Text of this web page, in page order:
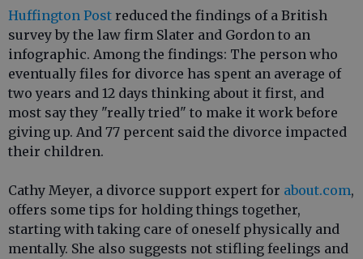
Huffington Post reduced the findings of a British
survey by the law firm Slater and Gordon to an
infographic. Among the findings: The person who
eventually files for divorce has spent an average of
two years and 12 days thinking about it first, and
most say they "really tried" to make it work before
giving up. And 77 percent said the divorce impacted
their children.
Cathy Meyer, a divorce support expert for about.com,
offers some tips for holding things together,
starting with taking care of oneself physically and
mentally. She also suggests not stifling feelings and